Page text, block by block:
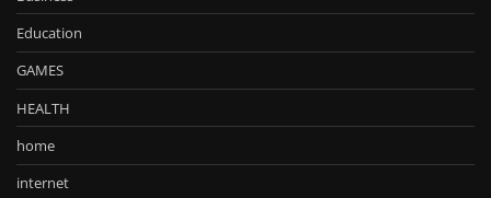
Education
GAMES
HEALTH
home
internet